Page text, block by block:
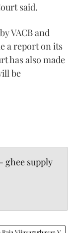
said.
VACB and
a report on its
has also made
be
ghee supply